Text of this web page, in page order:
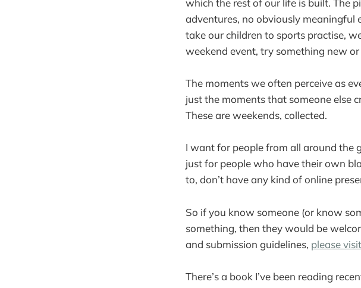
which the rest of our life is built. The
adventures, no obviously meaningful
take our children to sports practise,
weekend event, try something new
The moments we often perceive as
just the moments that someone else
These are weekends, collected.
I want for people from all around the
just for people who have their own
to, don’t have any kind of online
So if you know someone (or know
something, then they would be
and submission guidelines, please
There’s a book I’ve been reading